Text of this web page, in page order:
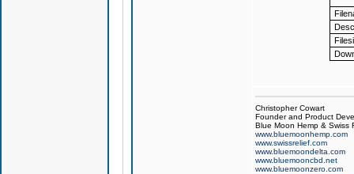
Christopher Cowart
Founder and Product
Blue Moon Hemp & Swiss
www.bluemoonhemp.com
www.swissrelief.com
www.bluemoondelta.com
www.bluemooncbd.net
www.bluemoonzero.com